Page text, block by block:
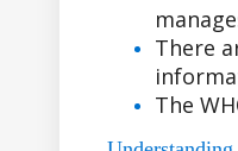
There
The